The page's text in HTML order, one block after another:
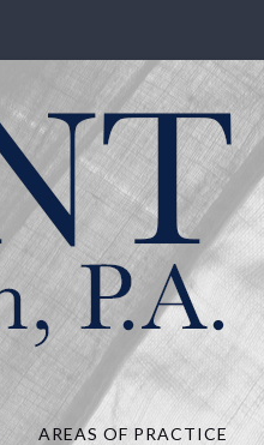
AREAS OF PRACTICE